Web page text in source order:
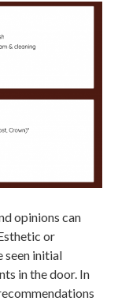
opinions can
or
seen initial
in the door. In